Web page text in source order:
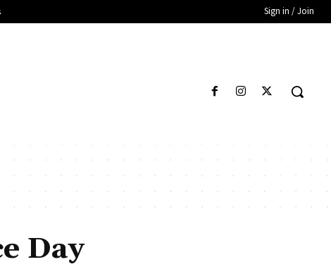
Sign in / Join
Day